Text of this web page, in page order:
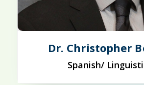
Dr. Christopher
Spanish/